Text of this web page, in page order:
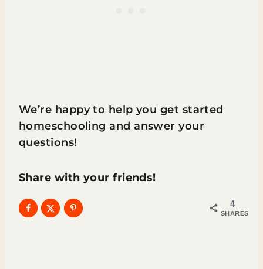
We’re happy to help you get started
homeschooling and answer your
questions!
Share with your friends!
4
SHARES